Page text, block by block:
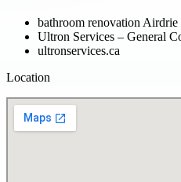
bathroom renovation Airdrie
Ultron Services – General
ultronservices.ca
Location